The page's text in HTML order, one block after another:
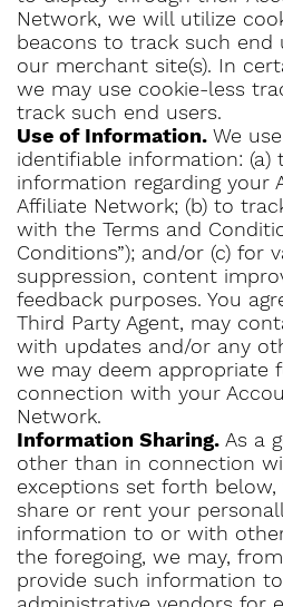
Network, we will utilize
beacons to track such end
our merchant site(s). In
we may use cookie-less
track such end users.
Use of Information. We
identifiable information: (a)
information regarding your
Affiliate Network; (b) to
with the Terms and
Conditions”); and/or (c) for
suppression, content
feedback purposes. You
Third Party Agent, may
with updates and/or any
we may deem appropriate
connection with your
Network.
Information Sharing. As a
other than in connection
exceptions set forth
share or rent your
information to or with
the foregoing, we may,
provide such information